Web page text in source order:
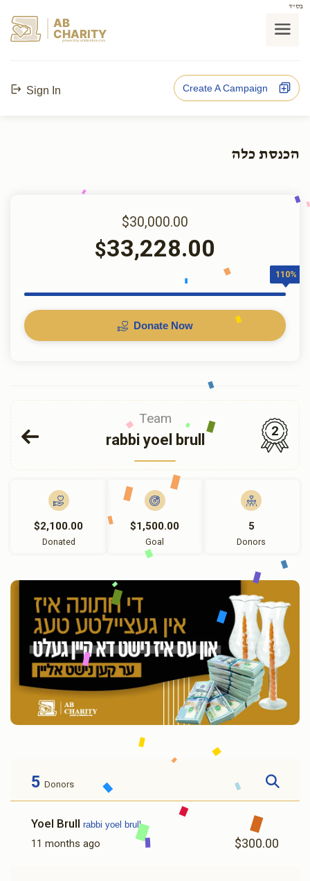
בס"ד
AB
CHARITY
powerd by ahblicklive.com
Sign In Create A Campaign
הכנסת כלה
$30,000.00
$33,228.00
110%
Donate Now
Team
rabbi yoel brull
2
$2,100.00
Donated
$1,500.00
Goal
5
Donors
5 Donors
Yoel Brull rabbi yoel brull
11 months ago $300.00